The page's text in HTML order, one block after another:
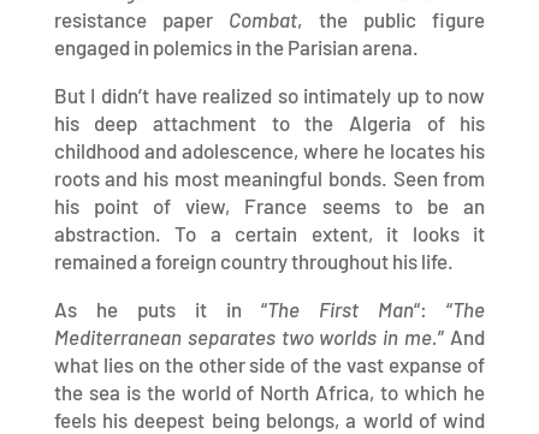
resistance paper Combat, the public figure
engaged in polemics in the Parisian arena.
But I didn’t have realized so intimately up to now
his deep attachment to the Algeria of his
childhood and adolescence, where he locates his
roots and his most meaningful bonds. Seen from
his point of view, France seems to be an
abstraction. To a certain extent, it looks it
remained a foreign country throughout his life.
As he puts it in “The First Man“: “The
Mediterranean separates two worlds in me.” And
what lies on the other side of the vast expanse of
the sea is the world of North Africa, to which he
feels his deepest being belongs, a world of wind